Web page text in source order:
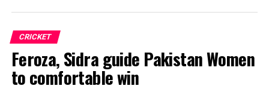
Praboda, Sugandika Kumari and Kawya Kavindi chipped
in with one wicket apiece, while disciplined fielding
produced two crucial run-outs.
The chase belonged entirely to Dulani, who delivered
the innings of the match. Displaying confidence,
CRICKET
Feroza, Sidra guide Pakistan Women
to comfortable win